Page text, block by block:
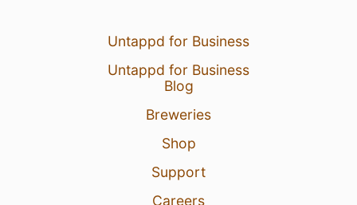
Untappd for Business
Untappd for Business
Blog
Breweries
Shop
Support
Careers